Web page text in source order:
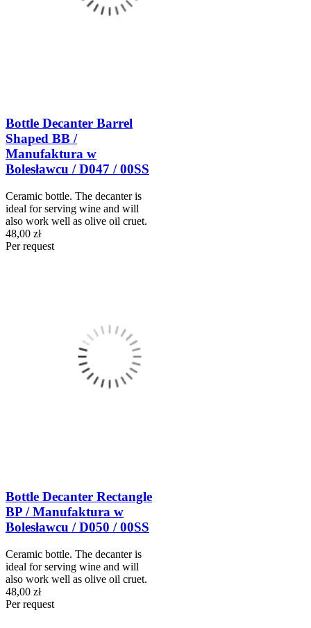
Bottle Decanter Barrel
Shaped BB /
Manufaktura w
Bolesławcu / D047 / 00SS
Ceramic bottle. The decanter is
ideal for serving wine and will
also work well as olive oil cruet.
48,00 zł
Per request
Bottle Decanter Rectangle
BP / Manufaktura w
Bolesławcu / D050 / 00SS
Ceramic bottle. The decanter is
ideal for serving wine and will
also work well as olive oil cruet.
48,00 zł
Per request